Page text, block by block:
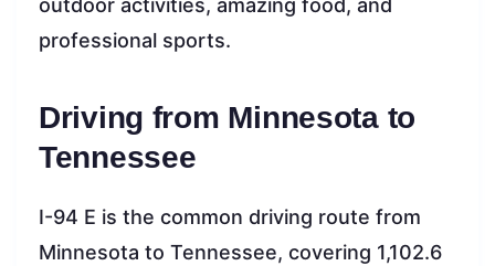
outdoor activities, amazing food, and
professional sports.
Driving from Minnesota to
Tennessee
I-94 E is the common driving route from
Minnesota to Tennessee, covering 1,102.6